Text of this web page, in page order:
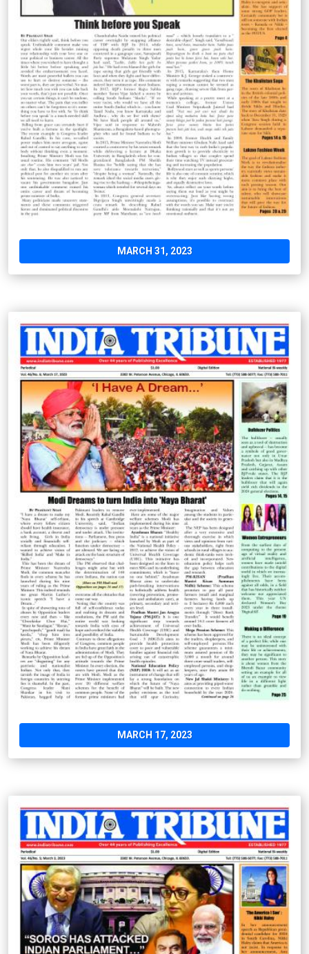
MARCH 31, 2023
MARCH 17, 2023